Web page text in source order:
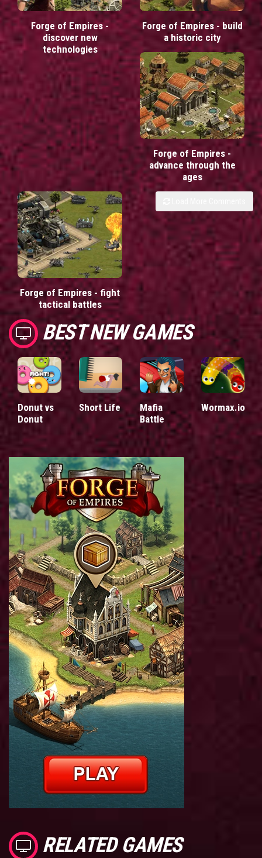
Forge of Empires -
discover new
technologies
Forge of Empires - build
a historic city
Forge of Empires -
advance through the
ages
Forge of Empires - fight
tactical battles
BEST NEW GAMES
Donut vs
Donut
Short Life
Mafia
Battle
Wormax.io
RELATED GAMES